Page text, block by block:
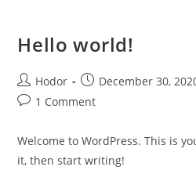
Hello world!
Hodor December 30,
1 Comment
Welcome to WordPress. This is
it, then start writing!